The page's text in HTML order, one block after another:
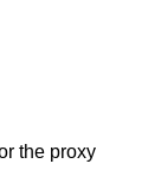
the proxy